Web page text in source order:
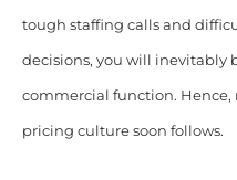
tough staffing calls and
decisions, you will inevitably
commercial function. Hence,
pricing culture soon follows.